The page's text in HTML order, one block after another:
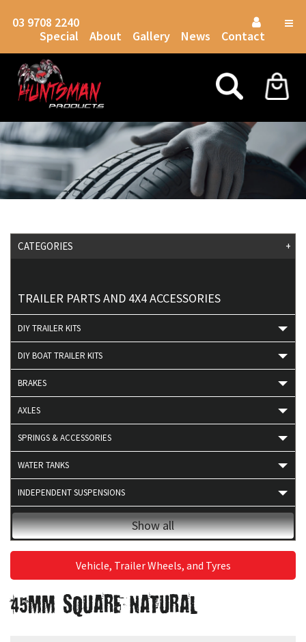
03 9708 2240
Special About Gallery News Contact
CATEGORIES +
TRAILER PARTS AND 4X4 ACCESSORIES
DIY TRAILER KITS
DIY BOAT TRAILER KITS
BRAKES
AXLES
SPRINGS & ACCESSORIES
WATER TANKS
INDEPENDENT SUSPENSIONS
4X4 ACCESSORIES
BOAT TRAILER PRODUCTS
BRAKE ACCESSORIES
Show all
Vehicle, Trailer Wheels, and Tyres
45MM SQUARE NATURAL